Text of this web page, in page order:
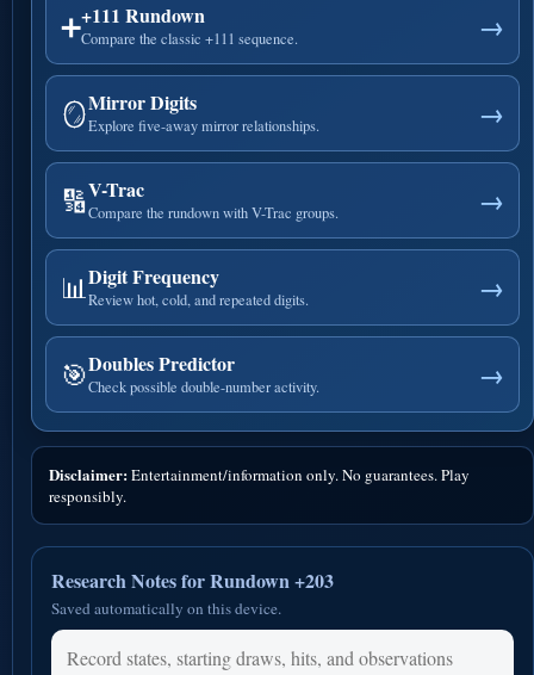
➕+111 Rundown
Compare the classic +111 sequence. →
🪞Mirror Digits
Explore five-away mirror relationships. →
🔢V-Trac
Compare the rundown with V-Trac groups. →
📊 Digit Frequency
Review hot, cold, and repeated digits. →
🎯Doubles Predictor
Check possible double-number activity. →
Disclaimer:Entertainment/information only. No guarantees. Play
responsibly.
Research Notes for Rundown +203
Saved automatically on this device.